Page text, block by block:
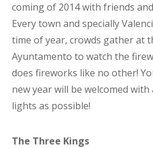
coming of 2014 with friends
Every town and specially
time of year, crowds gather at
Ayuntamento to watch the
does fireworks like no other!
new year will be welcomed with
lights as possible!
The Three Kings